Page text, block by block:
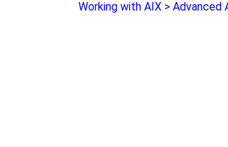
Working with AIX > Advanced